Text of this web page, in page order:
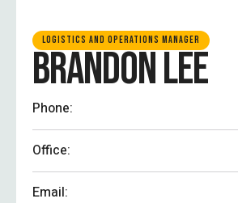
LOGISTICS AND OPERATIONS MANAGER
BRANDON LEE
Phone:
Office:
Email: